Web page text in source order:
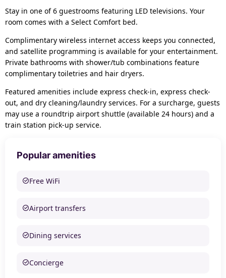
Stay in one of 6 guestrooms featuring LED televisions. Your
room comes with a Select Comfort bed.
Complimentary wireless internet access keeps you connected,
and satellite programming is available for your entertainment.
Private bathrooms with shower/tub combinations feature
complimentary toiletries and hair dryers.
Featured amenities include express check-in, express check-
out, and dry cleaning/laundry services. For a surcharge, guests
may use a roundtrip airport shuttle (available 24 hours) and a
train station pick-up service.
Popular amenities
Free WiFi
Airport transfers
Dining services
Concierge